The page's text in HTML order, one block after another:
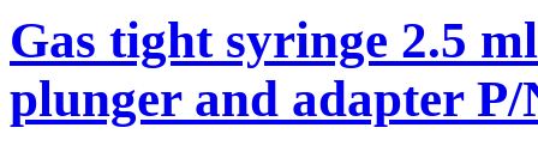
Gas tight syringe 2.5
plunger and adapter P/